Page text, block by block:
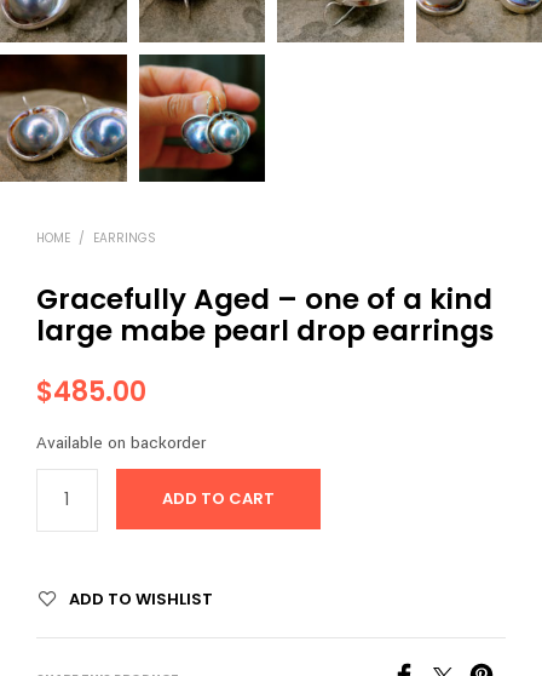
HOME / EARRINGS
Gracefully Aged – one of a kind
large mabe pearl drop earrings
$485.00
Available on backorder
ADD TO CART
ADD TO WISHLIST